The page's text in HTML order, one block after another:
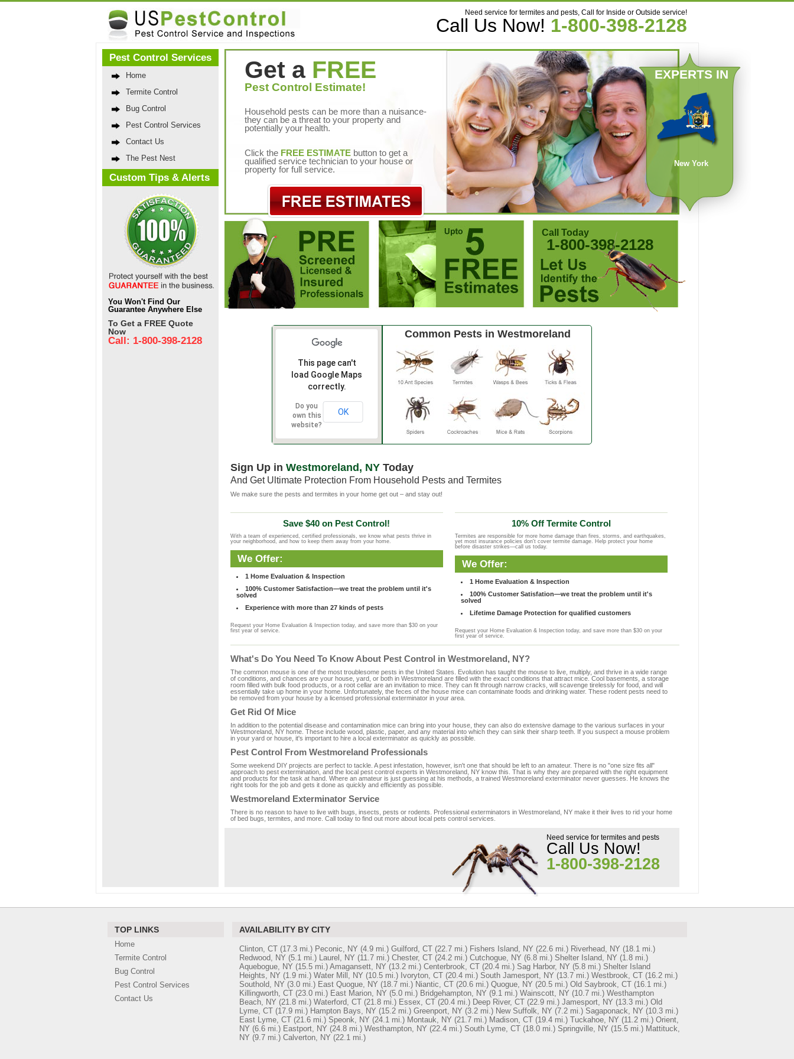
Need service for termites and pests, Call for Inside or Outside service!
Call Us Now! 1-800-398-2128
Pest Control Services
Home
Termite Control
Bug Control
Pest Control Services
Contact Us
The Pest Nest
Custom Tips & Alerts
You Won't Find Our
Guarantee Anywhere Else
To Get a FREE Quote
Now
Call: 1-800-398-2128
EXPERTS IN
New York
Get a FREE
Pest Control Estimate!
Household pests can be more than a nuisance-
they can be a threat to your property and
potentially your health.
Click the FREE ESTIMATEbutton to get a
qualified service technician to your house or
property for full service.
Call Today
1-800-398-2128
This page can't
load Google Maps
correctly.
Do you
own this
website?
OK
Common Pests in Westmoreland
Sign Up in Westmoreland, NYToday
And Get Ultimate Protection From Household Pests and Termites
We make sure the pests and termites in your home get out – and stay out!
Save $40 on Pest Control!
With a team of experienced, certified professionals, we know what pests thrive in
your neighborhood, and how to keep them away from your home.
We Offer:
1 Home Evaluation & Inspection
100% Customer Satisfaction—we treat the problem until it's
solved
Experience with more than 27 kinds of pests
Request your Home Evaluation & Inspection today, and save more than $30 on your
first year of service.
10% Off Termite Control
Termites are responsible for more home damage than fires, storms, and earthquakes,
yet most insurance policies don't cover termite damage. Help protect your home
before disaster strikes—call us today.
We Offer:
1 Home Evaluation & Inspection
100% Customer Satisfation—we treat the problem until it's
solved
Lifetime Damage Protection for qualified customers
Request your Home Evaluation & Inspection today, and save more than $30 on your
first year of service.
What's Do You Need To Know About Pest Control in Westmoreland, NY?
The common mouse is one of the most troublesome pests in the United States. Evolution has taught the mouse to live, multiply, and thrive in a wide range
of conditions, and chances are your house, yard, or both in Westmoreland are filled with the exact conditions that attract mice. Cool basements, a storage
room filled with bulk food products, or a root cellar are an invitation to mice. They can fit through narrow cracks, will scavenge tirelessly for food, and will
essentially take up home in your home. Unfortunately, the feces of the house mice can contaminate foods and drinking water. These rodent pests need to
be removed from your house by a licensed professional exterminator in your area.
Get Rid Of Mice
In addition to the potential disease and contamination mice can bring into your house, they can also do extensive damage to the various surfaces in your
Westmoreland, NY home. These include wood, plastic, paper, and any material into which they can sink their sharp teeth. If you suspect a mouse problem
in your yard or house, it's important to hire a local exterminator as quickly as possible.
Pest Control From Westmoreland Professionals
Some weekend DIY projects are perfect to tackle. A pest infestation, however, isn't one that should be left to an amateur. There is no "one size fits all"
approach to pest extermination, and the local pest control experts in Westmoreland, NY know this. That is why they are prepared with the right equipment
and products for the task at hand. Where an amateur is just guessing at his methods, a trained Westmoreland exterminator never guesses. He knows the
right tools for the job and gets it done as quickly and efficiently as possible.
Westmoreland Exterminator Service
There is no reason to have to live with bugs, insects, pests or rodents. Professional exterminators in Westmoreland, NY make it their lives to rid your home
of bed bugs, termites, and more. Call today to find out more about local pets control services.
Need service for termites and pests
Call Us Now!
1-800-398-2128
TOP LINKS
Home
Termite Control
Bug Control
Pest Control Services
Contact Us
AVAILABILITY BY CITY
Clinton, CT (17.3 mi.) Peconic, NY (4.9 mi.) Guilford, CT (22.7 mi.) Fishers Island, NY (22.6 mi.) Riverhead, NY (18.1 mi.)
Redwood, NY (5.1 mi.) Laurel, NY (11.7 mi.) Chester, CT (24.2 mi.) Cutchogue, NY (6.8 mi.) Shelter Island, NY (1.8 mi.)
Aquebogue, NY (15.5 mi.) Amagansett, NY (13.2 mi.) Centerbrook, CT (20.4 mi.) Sag Harbor, NY (5.8 mi.) Shelter Island
Heights, NY (1.9 mi.) Water Mill, NY (10.5 mi.) Ivoryton, CT (20.4 mi.) South Jamesport, NY (13.7 mi.) Westbrook, CT (16.2 mi.)
Southold, NY (3.0 mi.) East Quogue, NY (18.7 mi.) Niantic, CT (20.6 mi.) Quogue, NY (20.5 mi.) Old Saybrook, CT (16.1 mi.)
Killingworth, CT (23.0 mi.) East Marion, NY (5.0 mi.) Bridgehampton, NY (9.1 mi.) Wainscott, NY (10.7 mi.) Westhampton
Beach, NY (21.8 mi.) Waterford, CT (21.8 mi.) Essex, CT (20.4 mi.) Deep River, CT (22.9 mi.) Jamesport, NY (13.3 mi.) Old
Lyme, CT (17.9 mi.) Hampton Bays, NY (15.2 mi.) Greenport, NY (3.2 mi.) New Suffolk, NY (7.2 mi.) Sagaponack, NY (10.3 mi.)
East Lyme, CT (21.6 mi.) Speonk, NY (24.1 mi.) Montauk, NY (21.7 mi.) Madison, CT (19.4 mi.) Tuckahoe, NY (11.2 mi.) Orient,
NY (6.6 mi.) Eastport, NY (24.8 mi.) Westhampton, NY (22.4 mi.) South Lyme, CT (18.0 mi.) Springville, NY (15.5 mi.) Mattituck,
NY (9.7 mi.) Calverton, NY (22.1 mi.)